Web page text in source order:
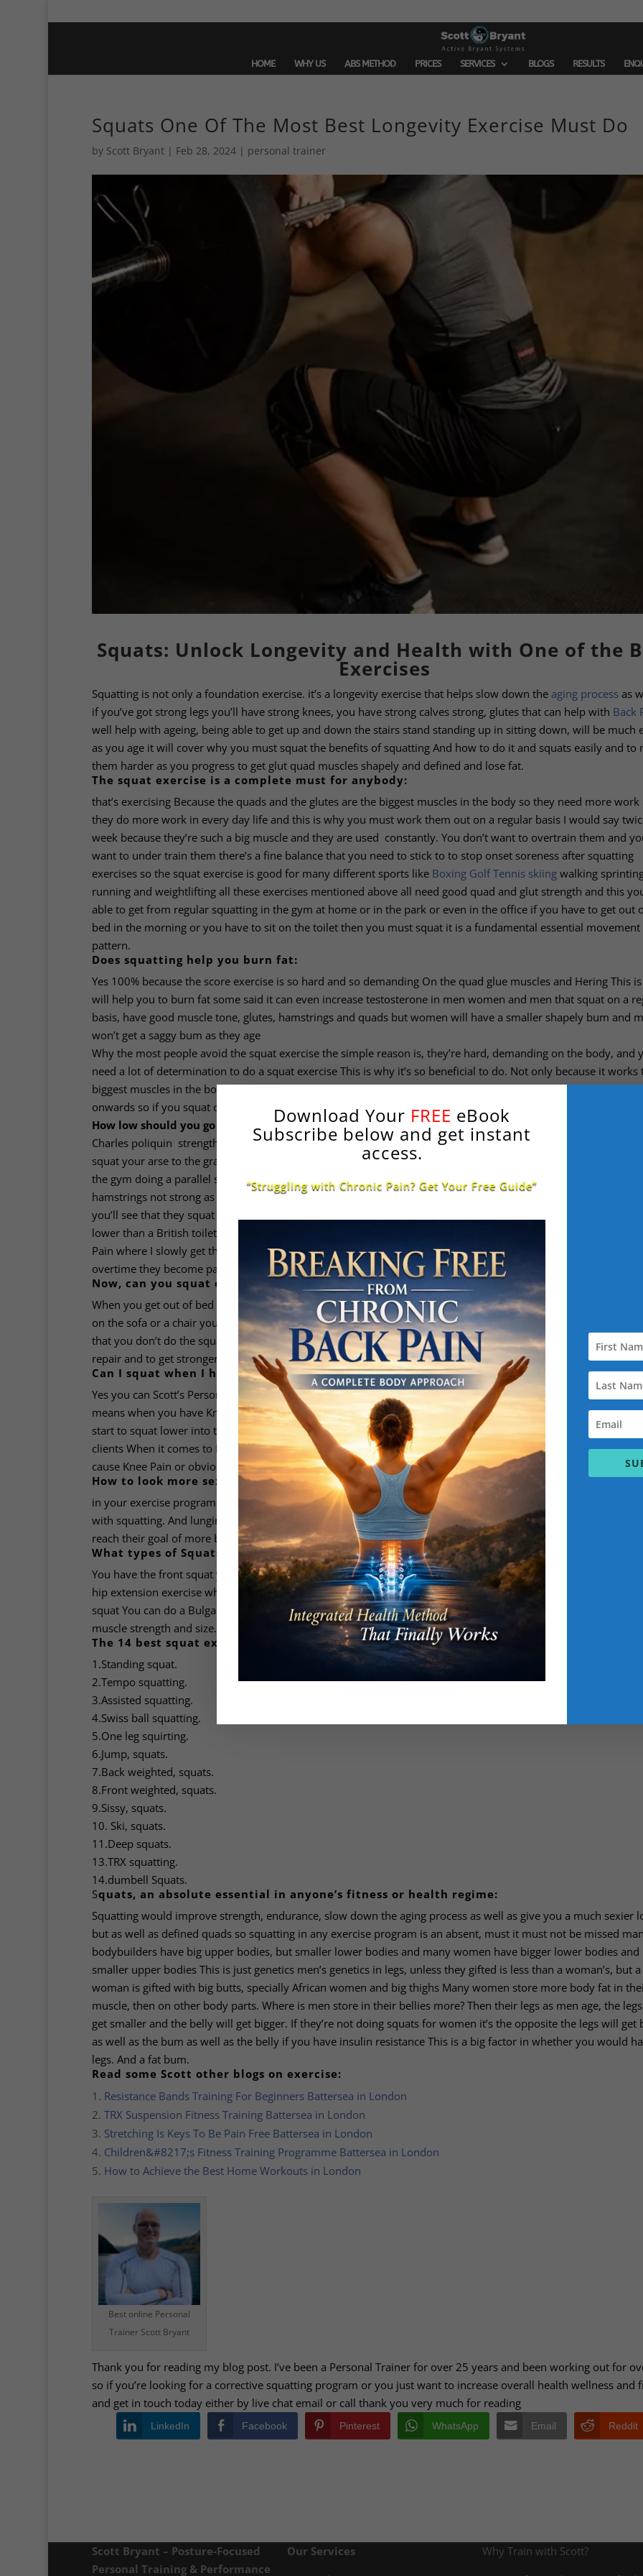
HOME WHY US ABS METHOD PRICES SERVICES BLOGS RESULTS
Squats One Of The Most Best Longevity Exercise Must Do
by Scott Bryant| Feb 28, 2024| personal trainer
Squats: Unlock Longevity and Health with One of the
Exercises
Squatting is not only a foundation exercise. it’s a longevity exercise that helps slow down the aging processas
if you’ve got strong legs you’ll have strong knees, you have strong calves strong, glutes that can help with Back
well help with ageing, being able to get up and down the stairs stand standing up in sitting down, will be much
as you age it will cover why you must squat the benefits of squatting And how to do it and squats easily and to
them harder as you progress to get glut quad muscles shapely and defined and lose fat.
The squat exercise is a complete must for anybody:
that’s exercising Because the quads and the glutes are the biggest muscles in the body so they need more work
they do more work in every day life and this is why you must work them out on a regular basis I would say
week because they’re such a big muscle and they are used constantly. You don’t want to overtrain them and
want to under train them there’s a fine balance that you need to stick to to stop onset soreness after squatting
exercises so the squat exercise is good for many different sports like Boxing Golf Tennis skiingwalking
running and weightlifting all these exercises mentioned above all need good quad and glut strength and this
able to get from regular squatting in the gym at home or in the park or even in the office if you have to get out
bed in the morning or you have to sit on the toilet then you must squat it is a fundamental essential movement
pattern.
Does squatting help you burn fat:
Yes 100% because the score exercise is so hard and so demanding On the quad glue muscles and Hering This
will help you to burn fat some said it can even increase testosterone in men women and men that squat on a
basis, have good muscle tone, glutes, hamstrings and quads but women will have a smaller shapely bum and
won’t get a saggy bum as they age
Why the most people avoid the squat exercise the simple reason is, they’re hard, demanding on the body, and
need a lot of determination to do a squat exercise This is why it’s so beneficial to do. Not only because it works
biggest muscles in the body, it’s been proven to slow down the aging process many will lose muscle from age
onwards so if you squat on a regular basis, this has been proven to slow down aging.
How low should you go in the squat? This is a question many fitness professionals argue about:
Charles poliquin strength and conditioning coach to 200 athletes in 200 different sports says it’s 100%
squat your arse to the grass. That means doing four ranger movement going all the way down I see many
the gym doing a parallel squat, not going all the way down into full range of movement, this will make your
hamstrings not strong as doing full range of movement if you look at if you look at people from eastern
you’ll see that they squat all the way to the floor specially when they’re pooping over a toilet where you have to
lower than a British toilet always using a full movement, squatting their arse to the grass I’ve had Clients with
Pain where I slowly get them to squat deeper and deeper to strengthen the knee, the hamstring and the glutes
overtime they become pain-free.
Now, can you squat every day Well there’s a yes or no answer to this question:
When you get out of bed you’re doing a squat when you’re sitting on the toilet you’re doing a squat when you’re
on the sofa or a chair you’re doing a squat b but when it comes to exercise program and squatting it’s very
that you don’t do the squat exercise every day. Every muscle in the body needs 48 hours rest in which to
repair and to get stronger and hypertrophy. If that’s your goal.
Can I squat when I have Knee Pain?
Yes you can Scott’s Personal Training experience of over 25 years uses a system called overlapping Fitness which
means when you have Knee Pain you squat above the Knee Pain and as your legs and knees get stronger, then
start to squat lower into the pain which helps the pain, the dissipate improve Scott has found with his Knee Pain
clients When it comes to Knee Pain it can be tight hamstrings tight, quads, or glutes or even a tight lower back
cause Knee Pain or obviously an injury.
How to look more sexy if you use squatting:
in your exercise program now, men and women, these days all want nice shaped glutes muscle This can be
with squatting. And lunging. Scott gets his clients to do the back lunch. and deep squatting, in which to help his
reach their goal of more better looking bum.
What types of Squats is There?
You have the front squat you have the back squat you have the assisted squat with stick and Swiss ball you can
hip extension exercise which which is with a Swiss ball if you have Lower Back Pain or Knee Pain You can do a
squat You can do a Bulgarian split squat which Scott has found to be one of the best exercises for increasing
muscle strength and size.
The 14 best squat exercises:
1.Standing squat.
2.Tempo squatting.
3.Assisted squatting.
4.Swiss ball squatting.
5.One leg squirting.
6.Jump, squats.
7.Back weighted, squats.
8.Front weighted, squats.
9.Sissy, squats.
10. Ski, squats.
11.Deep squats.
13.TRX squatting.
14.dumbell Squats.
Squats, an absolute essential in anyone’s fitness or health regime:
Squatting would improve strength, endurance, slow down the aging process as well as give you a much sexier
but as well as defined quads so squatting in any exercise program is an absent, must it must not be missed
bodybuilders have big upper bodies, but smaller lower bodies and many women have bigger lower bodies and
smaller upper bodies This is just genetics men’s genetics in legs, unless they gifted is less than a woman’s, but a
woman is gifted with big butts, specially African women and big thighs Many women store more body fat in
muscle, then on other body parts. Where is men store in their bellies more? Then their legs as men age, the
get smaller and the belly will get bigger. If they’re not doing squats for women it’s the opposite the legs will get
as well as the bum as well as the belly if you have insulin resistance This is a big factor in whether you would
legs. And a fat bum.
Read some Scott other blogs on exercise:
Resistance Bands Training For Beginners Battersea in London
TRX Suspension Fitness Training Battersea in London
Stretching Is Keys To Be Pain Free Battersea in London
Children&#8217;s Fitness Training Programme Battersea in London
How to Achieve the Best Home Workouts in London
Best online Personal
Trainer Scott Bryant
Thank you for reading my blog post. I’ve been a Personal Trainer for over 25 years and been working out for
so if you’re looking for a corrective squatting program or you just want to increase overall health wellness and
and get in touch today either by live chat email or call thank you very much for reading
LinkedIn Facebook Pinterest WhatsApp Email Reddit
Scott Bryant – Posture-Focused
Personal Training & Performance
Our Services
Why Train with Scott?
Download Your FREE eBook
Subscribe below and get instant
access.
“Struggling with Chronic Pain? Get Your Free Guide”